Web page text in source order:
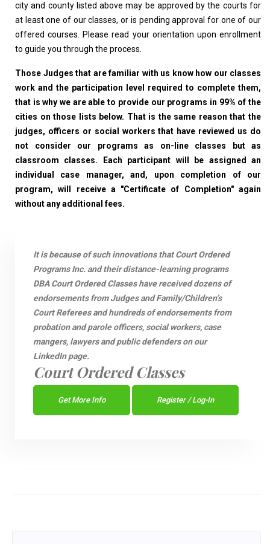
city and county listed above may be approved by the courts for
at least one of our classes, or is pending approval for one of our
offered courses. Please read your orientation upon enrollment
to guide you through the process.
Those Judges that are familiar with us know how our classes
work and the participation level required to complete them,
that is why we are able to provide our programs in 99% of the
cities on those lists below. That is the same reason that the
judges, officers or social workers that have reviewed us do
not consider our programs as on-line classes but as
classroom classes. Each participant will be assigned an
individual case manager, and, upon completion of our
program, will receive a "Certificate of Completion" again
without any additional fees.
It is because of such innovations that Court Ordered
Programs Inc. and their distance-learning programs
DBA Court Ordered Classes have received dozens of
endorsements from Judges and Family/Children’s
Court Referees and hundreds of endorsements from
probation and parole officers, social workers, case
mangers, lawyers and public defenders on our
LinkedIn page.
Court Ordered Classes
Get More Info Register / Log-In